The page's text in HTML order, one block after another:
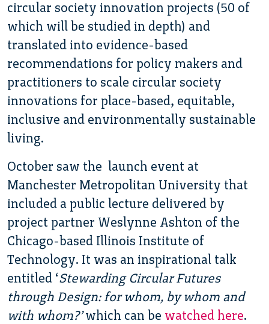
circular society innovation projects (50 of
which will be studied in depth) and
translated into evidence-based
recommendations for policy makers and
practitioners to scale circular society
innovations for place-based, equitable,
inclusive and environmentally sustainable
living.
October saw the launch event at
Manchester Metropolitan University that
included a public lecture delivered by
project partner Weslynne Ashton of the
Chicago-based Illinois Institute of
Technology. It was an inspirational talk
entitled ‘Stewarding Circular Futures
through Design: for whom, by whom and
with whom?’which can be watched here.